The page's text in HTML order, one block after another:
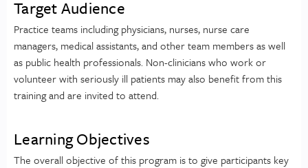
Target Audience
Practice teams including physicians, nurses, nurse care
managers, medical assistants, and other team members as well
as public health professionals. Non-clinicians who work or
volunteer with seriously ill patients may also benefit from this
training and are invited to attend.
Learning Objectives
The overall objective of this program is to give participants key